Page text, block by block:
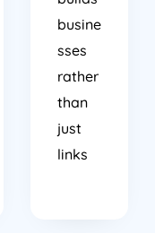
busine
sses
rather
than
just
links